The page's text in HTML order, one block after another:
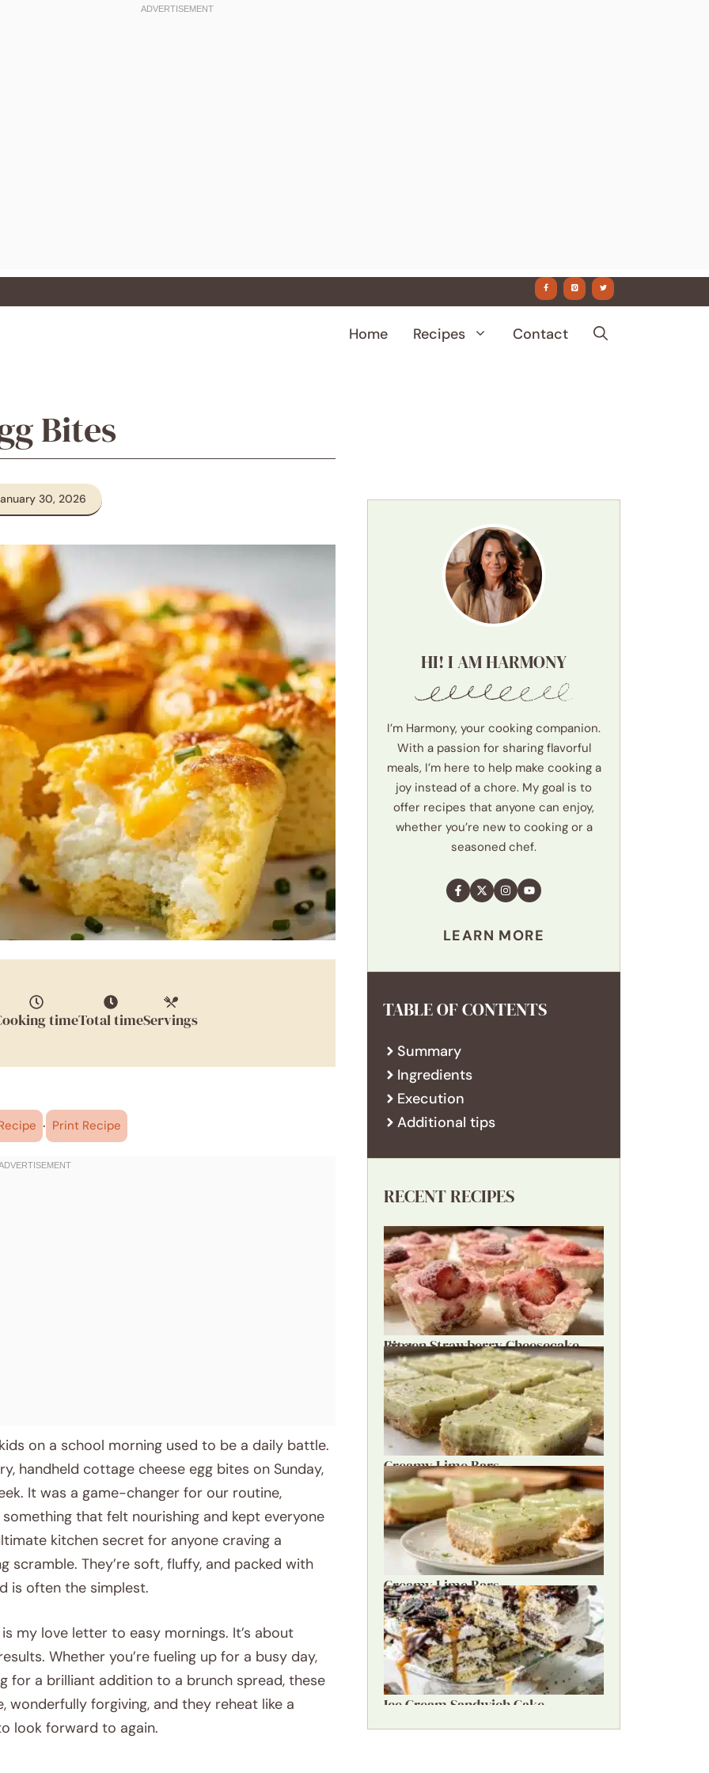
Home Recipes Contact
Bites
30, 2026
timeTotal timeServings
· Print Recipe
on a school morning used to be a daily battle.
handheld cottage cheese egg bites on Sunday,
It was a game-changer for our routine,
that felt nourishing and kept everyone
kitchen secret for anyone craving a
They’re soft, fluffy, and packed with
is often the simplest.
my love letter to easy mornings. It’s about
Whether you’re fueling up for a busy day,
for a brilliant addition to a brunch spread, these
wonderfully forgiving, and they reheat like a
look forward to again.
HI! I AM HARMONY
I’m Harmony, your cooking companion.
With a passion for sharing flavorful
meals, I’m here to help make cooking a
joy instead of a chore. My goal is to
offer recipes that anyone can enjoy,
whether you’re new to cooking or a
seasoned chef.
LEARN MORE
TABLE OF CONTENTS
Summary
Ingredients
Execution
Additional tips
RECENT RECIPES
Frozen Strawberry Cheesecake Bites
Creamy Lime Bars
Creamy Lime Bars
Ice Cream Sandwich Cake